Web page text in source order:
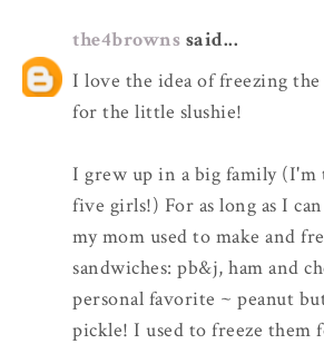
the4browns said...
I love the idea of freezing
for the little slushie!
I grew up in a big family (I'm
five girls!) For as long as I
my mom used to make and
sandwiches: pb&j, ham and
personal favorite ~ peanut
pickle! I used to freeze them